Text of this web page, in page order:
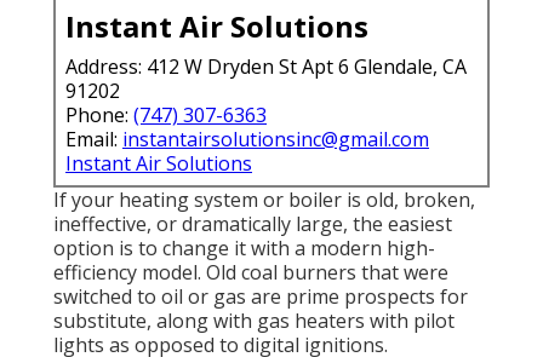
Instant Air Solutions
Address: 412 W Dryden St Apt 6 Glendale, CA
91202
Phone: (747) 307-6363
Email: instantairsolutionsinc@gmail.com
Instant Air Solutions
If your heating system or boiler is old, broken,
ineffective, or dramatically large, the easiest
option is to change it with a modern high-
efficiency model. Old coal burners that were
switched to oil or gas are prime prospects for
substitute, along with gas heaters with pilot
lights as opposed to digital ignitions.